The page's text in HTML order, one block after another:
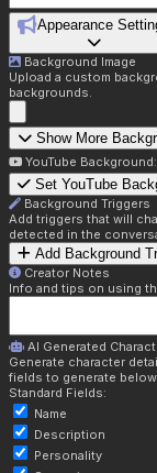
Appearance
Background Image
Upload a custom
backgrounds.
Show More
YouTube Background:
Set YouTube
Background Triggers
Add triggers that will
detected in the
Add Background
Creator Notes
Info and tips on using
AI Generated
Generate character
fields to generate below.
Standard Fields:
Name
Description
Personality